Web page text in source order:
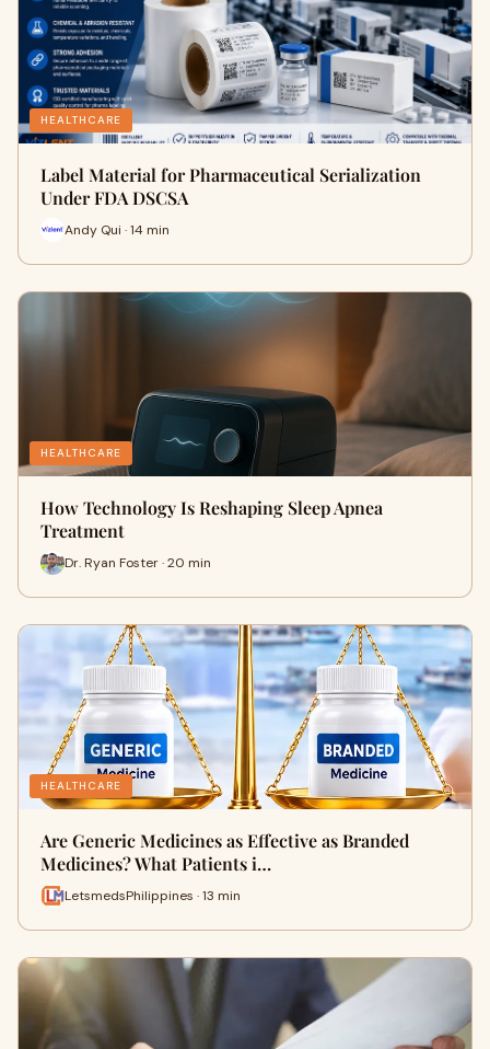
HEALTHCARE
Label Material for Pharmaceutical Serialization
Under FDA DSCSA
Andy Qui · 14 min
HEALTHCARE
How Technology Is Reshaping Sleep Apnea
Treatment
Dr. Ryan Foster · 20 min
HEALTHCARE
Are Generic Medicines as Effective as Branded
Medicines? What Patients i…
LetsmedsPhilippines · 13 min